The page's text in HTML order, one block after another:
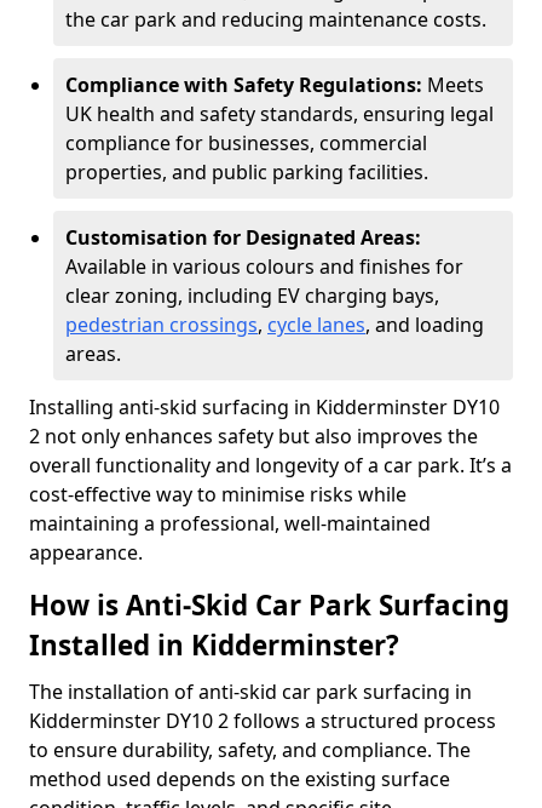
the car park and reducing maintenance costs.
Compliance with Safety Regulations: Meets
UK health and safety standards, ensuring legal
compliance for businesses, commercial
properties, and public parking facilities.
Customisation for Designated Areas:
Available in various colours and finishes for
clear zoning, including EV charging bays,
pedestrian crossings, cycle lanes, and loading
areas.
Installing anti-skid surfacing in Kidderminster DY10
2 not only enhances safety but also improves the
overall functionality and longevity of a car park. It’s a
cost-effective way to minimise risks while
maintaining a professional, well-maintained
appearance.
How is Anti-Skid Car Park Surfacing
Installed in Kidderminster?
The installation of anti-skid car park surfacing in
Kidderminster DY10 2 follows a structured process
to ensure durability, safety, and compliance. The
method used depends on the existing surface